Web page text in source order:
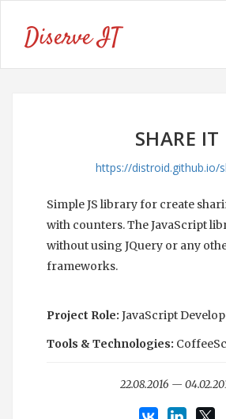
Diserve IT
SHARE IT
https://distroid.github.io/
Simple JS library for create
with counters. The JavaScript
without using JQuery or any
frameworks.
Project Role: JavaScript
Tools & Technologies:
22.08.2016 —